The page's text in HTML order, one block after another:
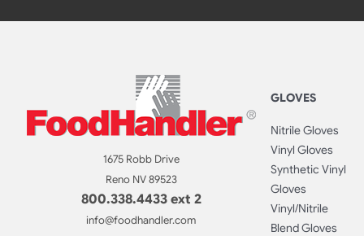
1675 Robb Drive
Reno NV 89523
800.338.4433 ext 2
info@foodhandler.com
GLOVES
Nitrile Gloves
Vinyl Gloves
Synthetic Vinyl
Gloves
Vinyl/Nitrile
Blend Gloves